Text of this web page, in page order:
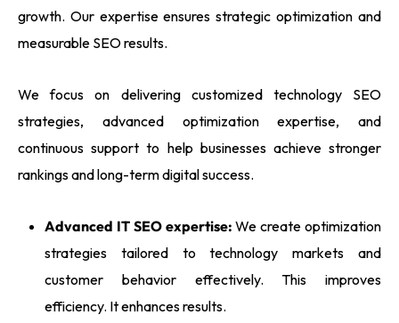
growth. Our expertise ensures strategic optimization and
measurable SEO results.
We focus on delivering customized technology SEO
strategies, advanced optimization expertise, and
continuous support to help businesses achieve stronger
rankings and long-term digital success.
Advanced IT SEO expertise: We create optimization
strategies tailored to technology markets and
customer behavior effectively. This improves
efficiency. It enhances results.